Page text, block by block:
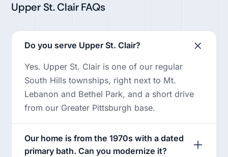
Upper St. Clair FAQs
Do you serve Upper St. Clair?
Yes. Upper St. Clair is one of our regular
South Hills townships, right next to Mt.
Lebanon and Bethel Park, and a short drive
from our Greater Pittsburgh base.
Our home is from the 1970s with a dated
primary bath. Can you modernize it?